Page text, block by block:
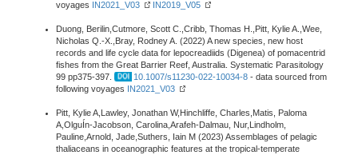
voyages IN2021_V03 IN2019_V05
Duong, Berilin,Cutmore, Scott C.,Cribb, Thomas H.,Pitt, Kylie A.,Wee,
Nicholas Q.-X.,Bray, Rodney A. (2022) A new species, new host
records and life cycle data for lepocreadiids (Digenea) of pomacentrid
fishes from the Great Barrier Reef, Australia. Systematic Parasitology
99 pp375-397.
10.1007/s11230-022-10034-8 - data sourced from
following voyages IN2021_V03
Pitt, Kylie A,Lawley, Jonathan W,Hinchliffe, Charles,Matis, Paloma
A,OlguÍn-Jacobson, Carolina,Arafeh-Dalmau, Nur,Lindholm,
Pauline,Arnold, Jade,Suthers, Iain M (2023) Assemblages of pelagic
thaliaceans in oceanographic features at the tropical-temperate